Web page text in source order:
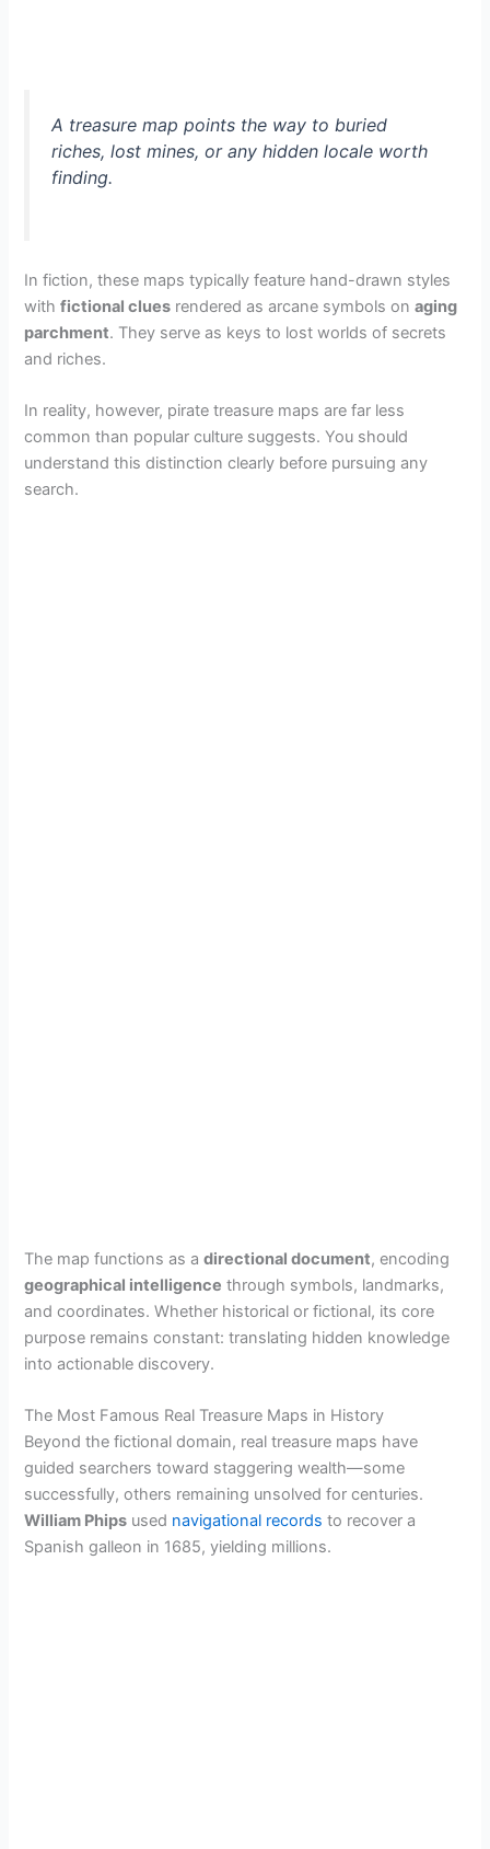
A treasure map points the way to buried
riches, lost mines, or any hidden locale worth
finding.
In fiction, these maps typically feature hand-drawn styles
withfictional clues rendered as arcane symbols onaging
parchment. They serve as keys to lost worlds of secrets
and riches.
In reality, however, pirate treasure maps are far less
common than popular culture suggests. You should
understand this distinction clearly before pursuing any
search.
The map functions as adirectional document, encoding
geographical intelligence through symbols, landmarks,
and coordinates. Whether historical or fictional, its core
purpose remains constant: translating hidden knowledge
into actionable discovery.
The Most Famous Real Treasure Maps in History
Beyond the fictional domain, real treasure maps have
guided searchers toward staggering wealth—some
successfully, others remaining unsolved for centuries.
William Phips used navigational records to recover a
Spanish galleon in 1685, yielding millions.